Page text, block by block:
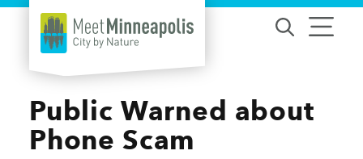
Skip to content
Public Warned about
Phone Scam